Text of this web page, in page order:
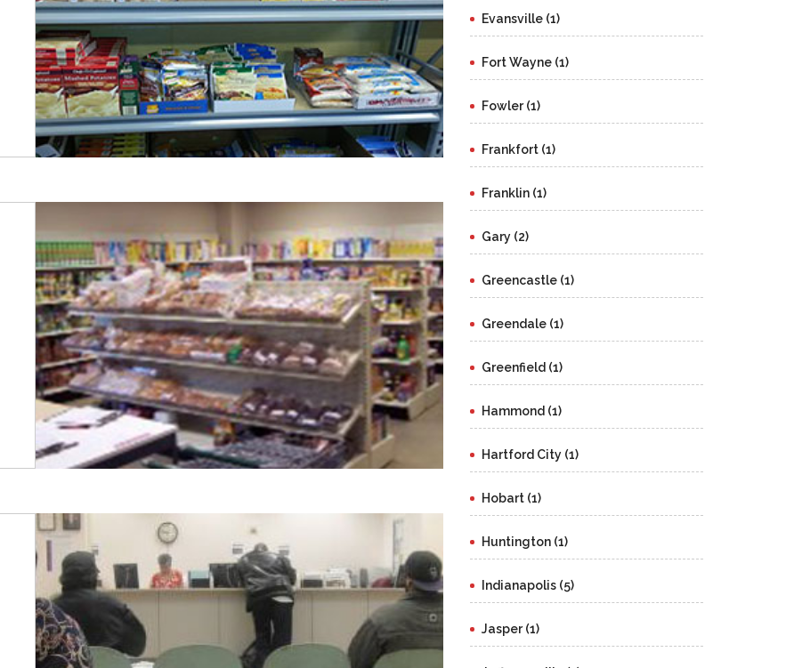
Evansville (1)
Fort Wayne (1)
Fowler (1)
Frankfort (1)
Franklin (1)
Gary (2)
Greencastle (1)
Greendale (1)
Greenfield (1)
Hammond (1)
Hartford City (1)
Hobart (1)
Huntington (1)
Indianapolis (5)
Jasper (1)